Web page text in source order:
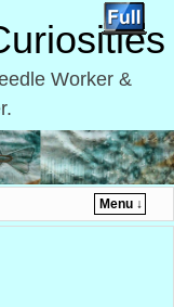
Worker &
Menu ↓